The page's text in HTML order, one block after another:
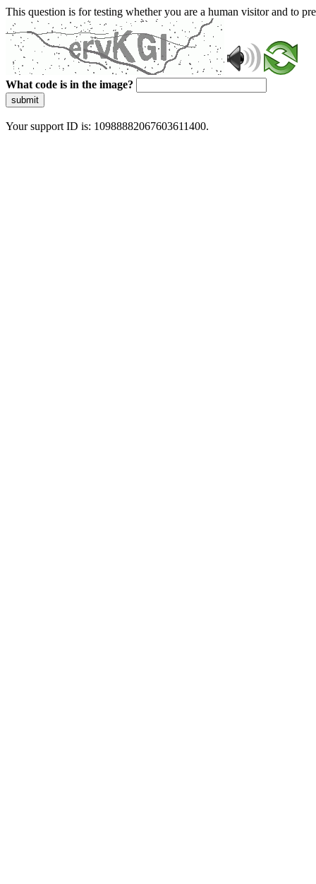
This question is for testing whether you are a human visitor and to
What code is in the image?
submit
Your support ID is: 10988882067603611400.